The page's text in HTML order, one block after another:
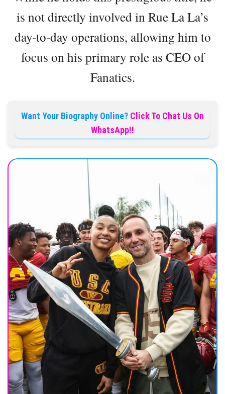
is not directly involved in Rue La La’s
day-to-day operations, allowing him to
focus on his primary role as CEO of
Fanatics.
Want Your Biography Online? Click To Chat Us On
WhatsApp!!